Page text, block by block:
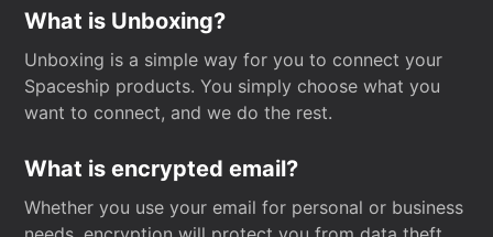
What is Unboxing?
Unboxing is a simple way for you to connect your
Spaceship products. You simply choose what you
want to connect, and we do the rest.
What is encrypted email?
Whether you use your email for personal or business